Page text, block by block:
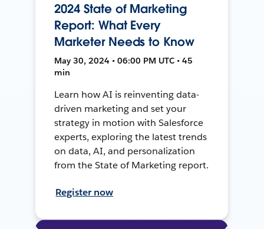
2024 State of Marketing
Report: What Every
Marketer Needs to Know
May 30, 2024 • 06:00 PM UTC • 45
min
Learn how AI is reinventing data-
driven marketing and set your
strategy in motion with Salesforce
experts, exploring the latest trends
on data, AI, and personalization
from the State of Marketing report.
Register now